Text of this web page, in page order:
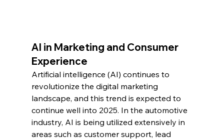
AI in Marketing and Consumer
Experience
Artificial intelligence (AI) continues to
revolutionize the digital marketing
landscape, and this trend is expected to
continue well into 2025. In the automotive
industry, AI is being utilized extensively in
areas such as customer support, lead